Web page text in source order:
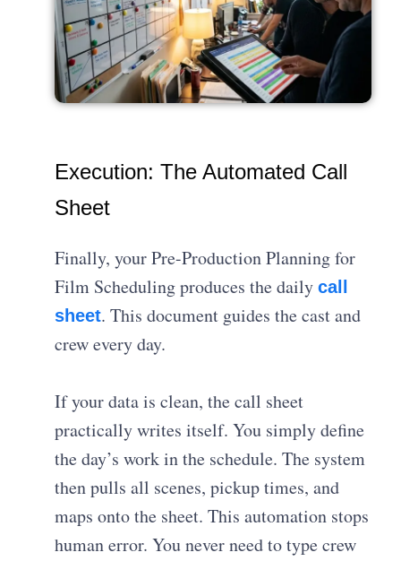
Execution: The Automated Call
Sheet
Finally, your Pre-Production Planning for
Film Scheduling produces the dailycall
sheet. This document guides the cast and
crew every day.
If your data is clean, the call sheet
practically writes itself. You simply define
the day’s work in the schedule. The system
then pulls all scenes, pickup times, and
maps onto the sheet. This automation stops
human error. You never need to type crew